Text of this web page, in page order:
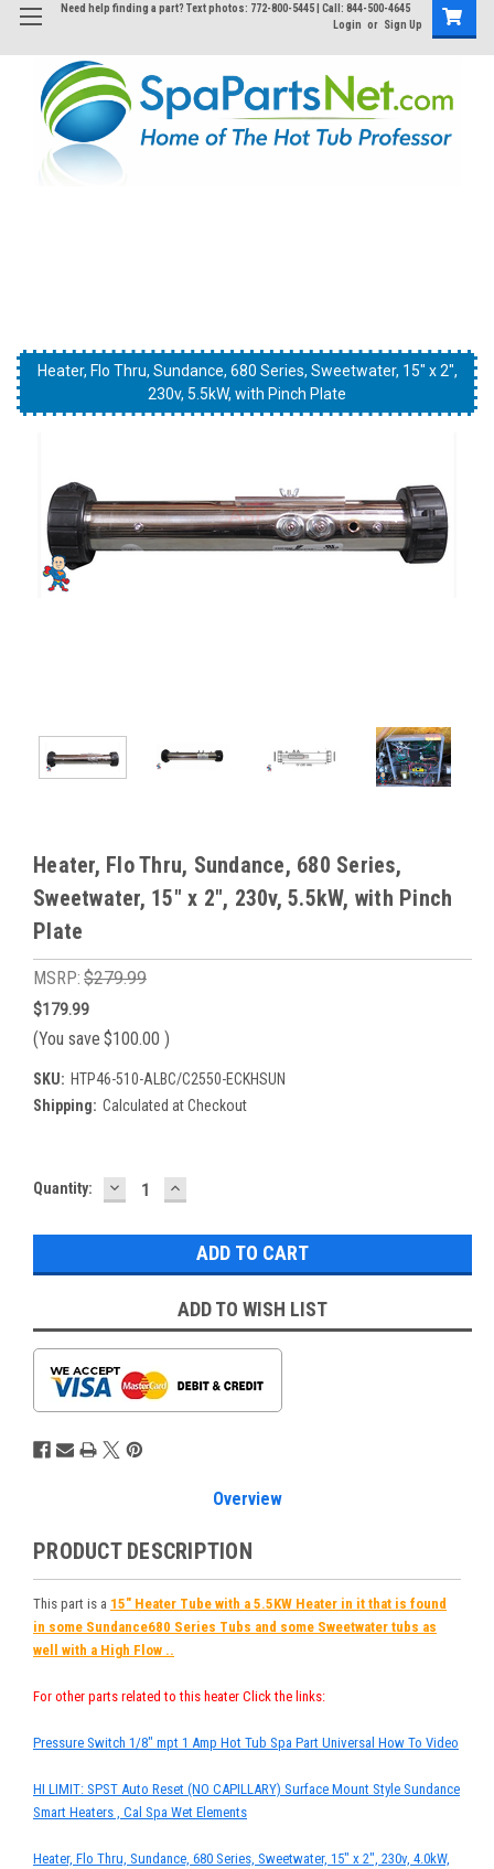
Need help finding a part? Text photos: 772-800-5445 | Call: 844-500-4645
Login or Sign Up
Heater, Flo Thru, Sundance, 680 Series, Sweetwater, 15" x 2",
230v, 5.5kW, with Pinch Plate
Heater, Flo Thru, Sundance, 680 Series, Sweetwater, 15" x 2",
230v, 5.5kW, with Pinch Plate
Heater, Flo Thru, Sundance, 680 Series, Sweetwater, 15" x 2",
230v, 5.5kW, with Pinch Plate
Heater, Flo Thru, Sundance, 680 Series,
Sweetwater, 15" x 2", 230v, 5.5kW, with Pinch
Plate
MSRP: $279.99
$179.99
(You save $100.00 )
SKU: HTP46-510-ALBC/C2550-ECKHSUN
Shipping: Calculated at Checkout
Current
Quantity: DECREASE
QUANTITY:
INCREASE
QUANTITY:
ADD TO WISH LIST
Overview
PRODUCT DESCRIPTION
This part is a 15" Heater Tube with a 5.5KW Heater in it that is found
in some Sundance680 Series Tubs and some Sweetwater tubs as
well with a High Flow ..
For other parts related to this heater Click the links:
Pressure Switch 1/8" mpt 1 Amp Hot Tub Spa Part Universal How To Video
HI LIMIT: SPST Auto Reset (NO CAPILLARY) Surface Mount Style Sundance
Smart Heaters , Cal Spa Wet Elements
Heater, Flo Thru, Sundance, 680 Series, Sweetwater, 15" x 2", 230v, 4.0kW,